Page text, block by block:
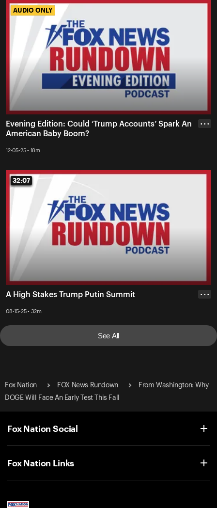
AUDIO ONLY
AUDIO ONLY
Evening Edition: Could ‘Trump Accounts’ Spark An
American Baby Boom?
12-05-25 • 18m
• • •
32:07
32:07
A High Stakes Trump Putin Summit
08-15-25 • 32m
• • •
See All
Fox Nation FOX News Rundown
From Washington: Why
DOGE Will Face An Early Test This Fall
Fox Nation Social
Fox Nation Links